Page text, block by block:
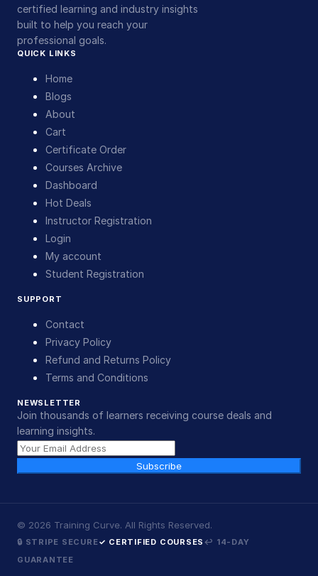
certified learning and industry insights
built to help you reach your
professional goals.
QUICK LINKS
Home
Blogs
About
Cart
Certificate Order
Courses Archive
Dashboard
Hot Deals
Instructor Registration
Login
My account
Student Registration
SUPPORT
Contact
Privacy Policy
Refund and Returns Policy
Terms and Conditions
NEWSLETTER
Join thousands of learners receiving course deals and
learning insights.
Subscribe
© 2026 Training Curve. All Rights Reserved.
🔒 STRIPE SECURE✓ CERTIFIED COURSES ↩ 14-DAY
GUARANTEE